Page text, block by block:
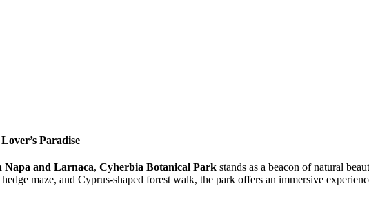
Paradise
Napa and Larnaca, Cyherbia Botanical Park stands as a beacon of natural
maze, and Cyprus-shaped forest walk, the park offers an immersive